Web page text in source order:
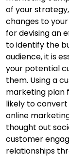
of your
changes to
for devising an
to identify the
audience, it is
your potential
them. Using a
marketing plan
likely to
online
thought out
customer
relationships